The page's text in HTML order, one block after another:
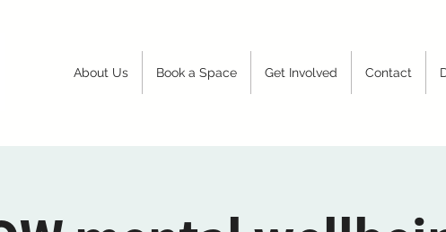
About Us Book a Space Get Involved Contact